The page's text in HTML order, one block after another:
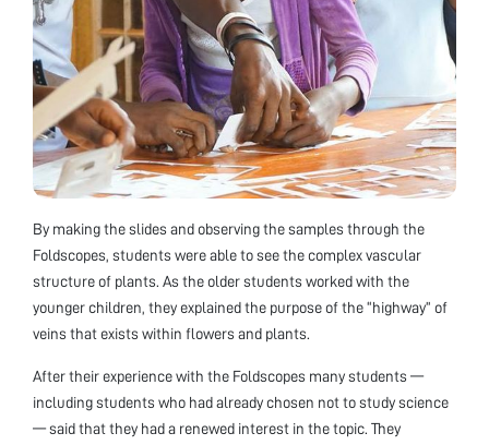
By making the slides and observing the samples through the
Foldscopes, students were able to see the complex vascular
structure of plants. As the older students worked with the
younger children, they explained the purpose of the “highway” of
veins that exists within flowers and plants.
After their experience with the Foldscopes many students —
including students who had already chosen not to study science
— said that they had a renewed interest in the topic. They